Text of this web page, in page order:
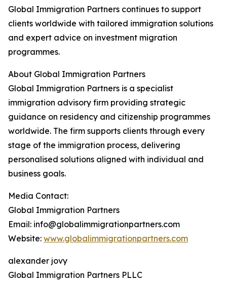
Global Immigration Partners continues to support
clients worldwide with tailored immigration solutions
and expert advice on investment migration
programmes.
About Global Immigration Partners
Global Immigration Partners is a specialist
immigration advisory firm providing strategic
guidance on residency and citizenship programmes
worldwide. The firm supports clients through every
stage of the immigration process, delivering
personalised solutions aligned with individual and
business goals.
Media Contact:
Global Immigration Partners
Email: info@globalimmigrationpartners.com
Website: www.globalimmigrationpartners.com
alexander jovy
Global Immigration Partners PLLC